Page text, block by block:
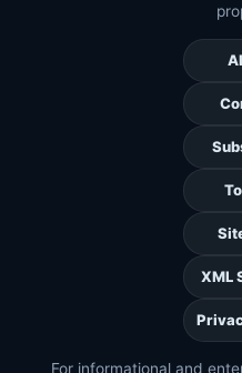
XML
For informational and